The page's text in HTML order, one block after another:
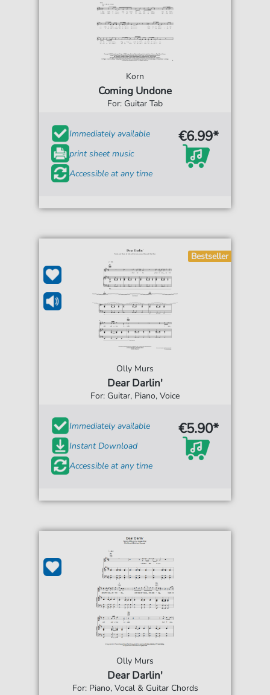
Korn
Coming Undone
For: Guitar Tab
Immediately available
print sheet music
Accessible at any time
€6.99*
Bestseller
Olly Murs
Dear Darlin'
For: Guitar, Piano, Voice
Immediately available
Instant Download
Accessible at any time
€5.90*
Olly Murs
Dear Darlin'
For: Piano, Vocal & Guitar Chords